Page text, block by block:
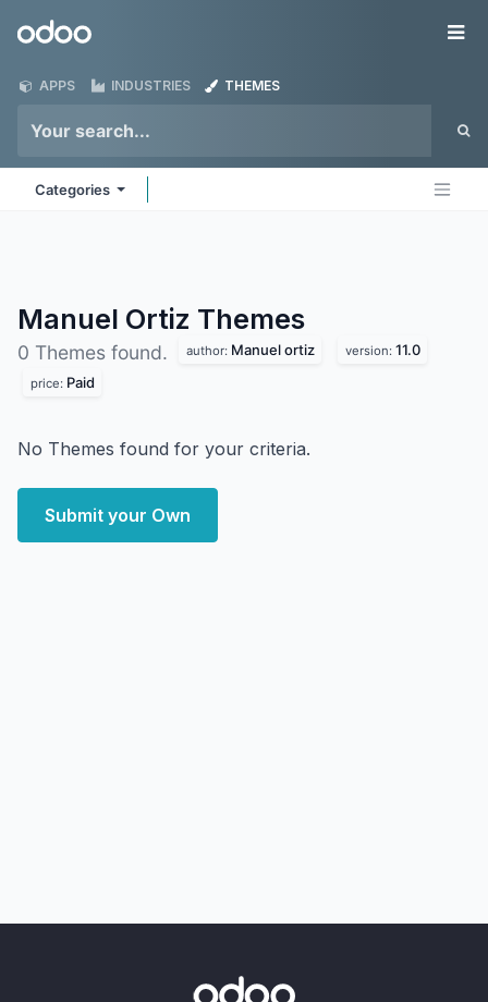
Odoo
APPS INDUSTRIES THEMES
Categories
Manuel Ortiz Themes
0 Themes found. author: Manuel ortiz version: 11.0
price: Paid
No Themes found for your criteria.
Submit your Own